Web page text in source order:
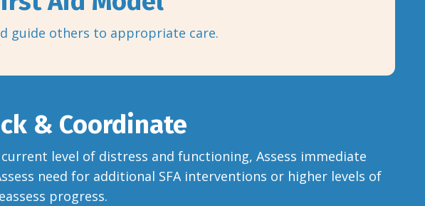
guide others to appropriate care.
& Coordinate
current level of distress and functioning, Assess immediate
need for additional SFA interventions or higher levels of
progress.